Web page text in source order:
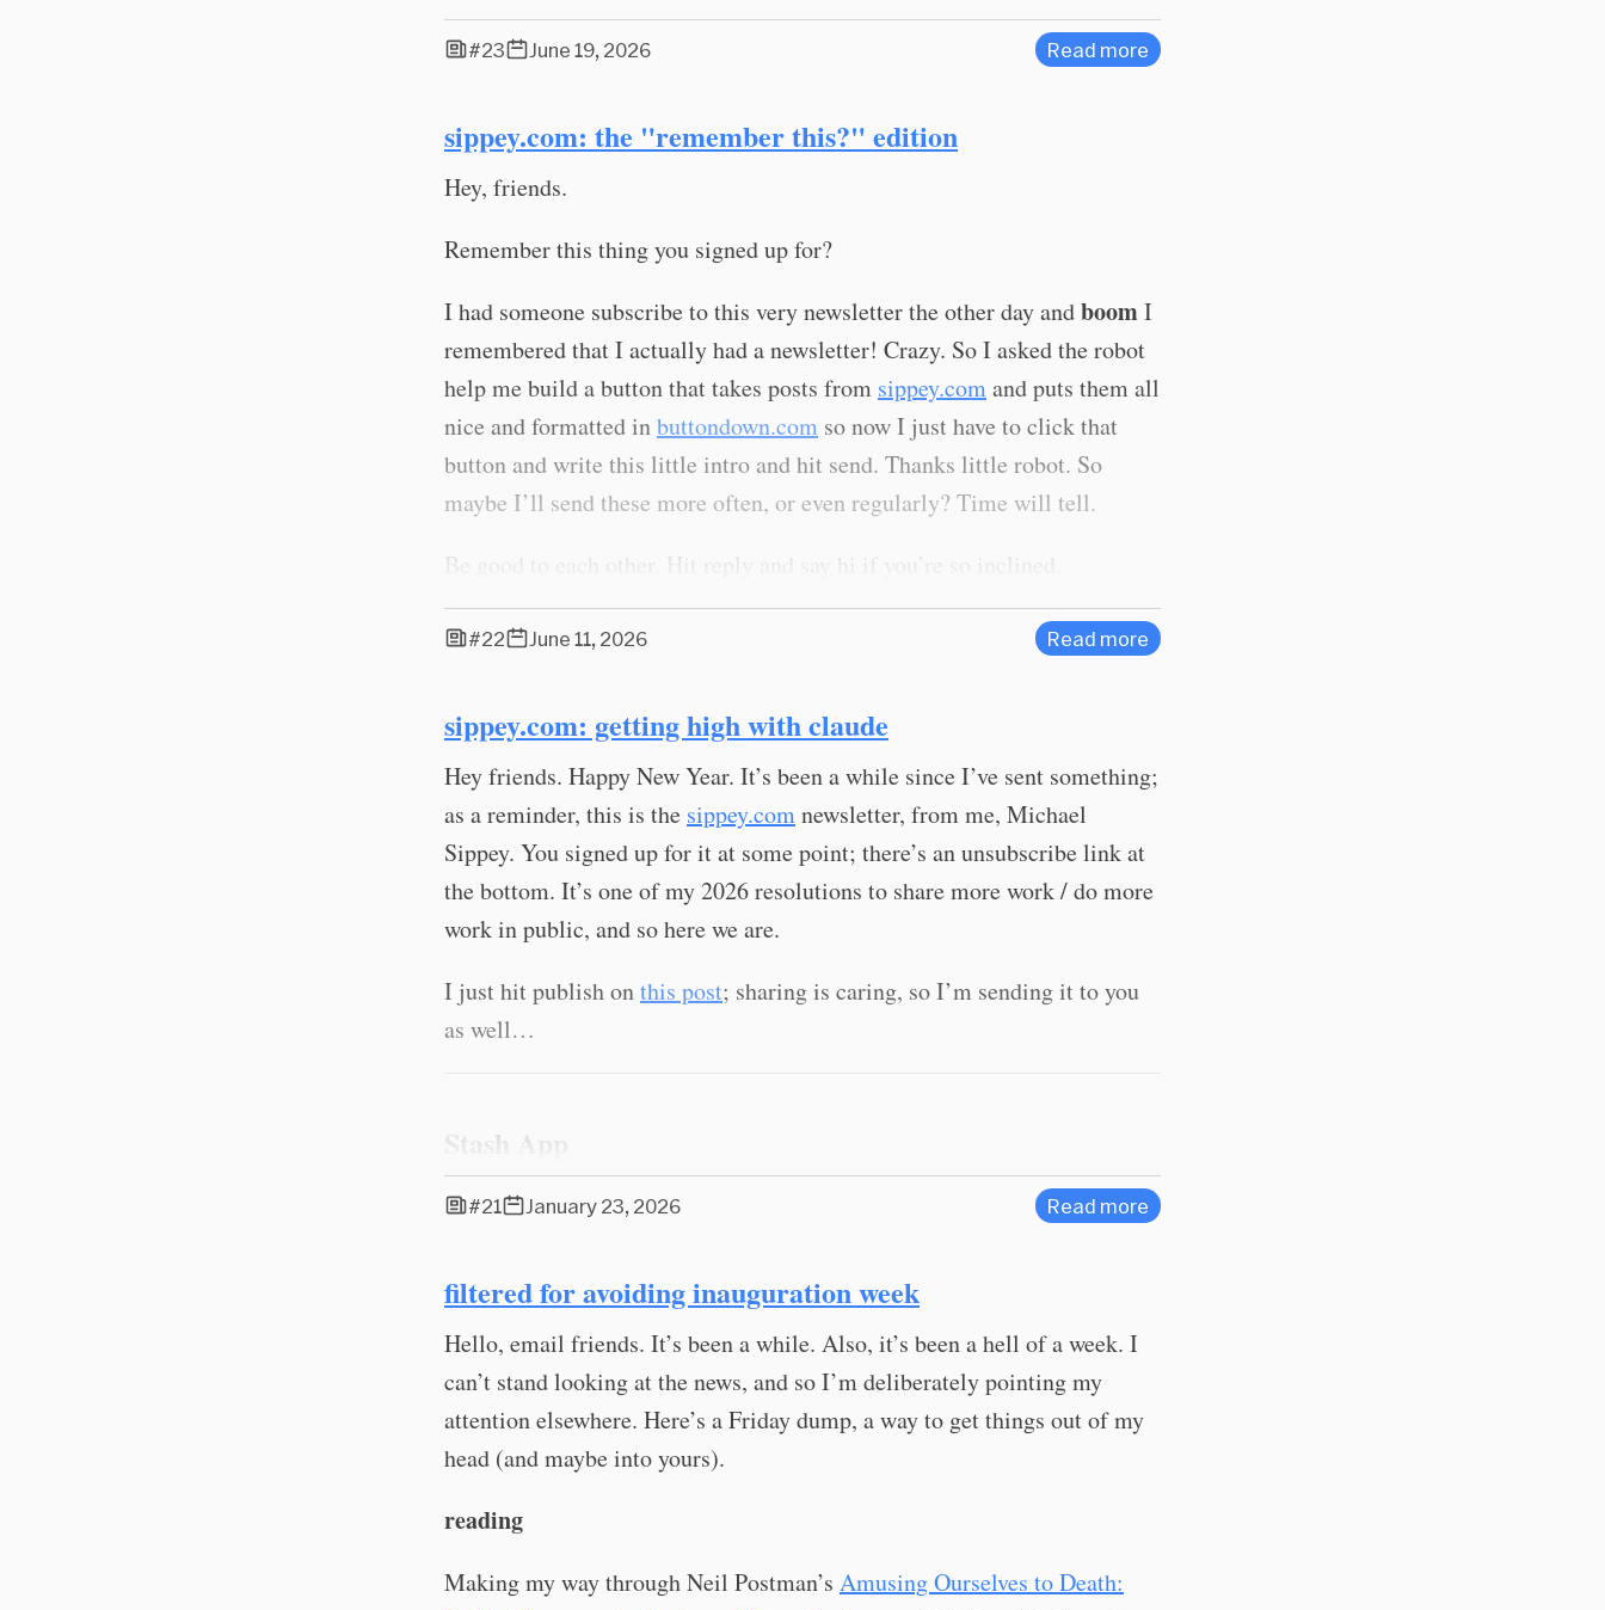
#23 June 19, 2026 Read more
sippey.com: the "remember this?" edition
Hey, friends.
Remember this thing you signed up for?
I had someone subscribe to this very newsletter the other day andboomI
remembered that I actually had a newsletter! Crazy. So I asked the robot
help me build a button that takes posts from sippey.comand puts them all
nice and formatted inbuttondown.com so now I just have to click that
button and write this little intro and hit send. Thanks little robot. So
maybe I’ll send these more often, or even regularly? Time will tell.
Be good to each other. Hit reply and say hi if you’re so inclined.
#22 June 11, 2026 Read more
sippey.com: getting high with claude
Hey friends. Happy New Year. It’s been a while since I’ve sent something;
as a reminder, this is the sippey.comnewsletter, from me, Michael
Sippey. You signed up for it at some point; there’s an unsubscribe link at
the bottom. It’s one of my 2026 resolutions to share more work / do more
work in public, and so here we are.
I just hit publish onthis post; sharing is caring, so I’m sending it to you
as well…
Stash App
#21 January 23, 2026 Read more
filtered for avoiding inauguration week
Hello, email friends. It’s been a while. Also, it’s been a hell of a week. I
can’t stand looking at the news, and so I’m deliberately pointing my
attention elsewhere. Here’s a Friday dump, a way to get things out of my
head (and maybe into yours).
reading
Making my way through Neil Postman’s Amusing Ourselves to Death: